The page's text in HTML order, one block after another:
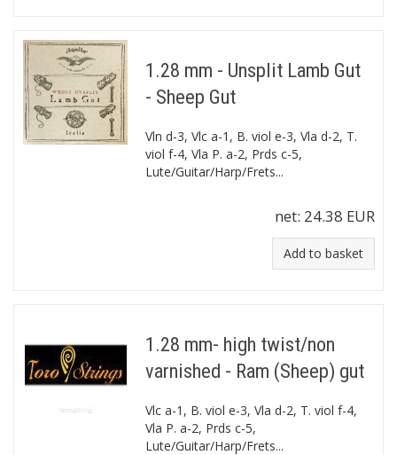
1.28 mm - Unsplit Lamb Gut
- Sheep Gut
Vln d-3, Vlc a-1, B. viol e-3, Vla d-2, T.
viol f-4, Vla P. a-2, Prds c-5,
Lute/Guitar/Harp/Frets...
net: 24.38 EUR
Add to basket
1.28 mm- high twist/non
varnished - Ram (Sheep) gut
Vlc a-1, B. viol e-3, Vla d-2, T. viol f-4,
Vla P. a-2, Prds c-5,
Lute/Guitar/Harp/Frets...